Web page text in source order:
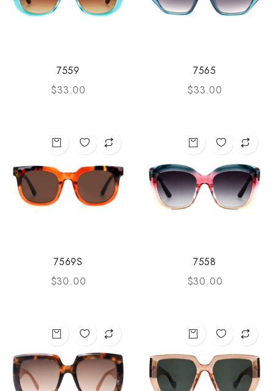
7559
$33.00
7565
$33.00
7569S
$30.00
7558
$30.00